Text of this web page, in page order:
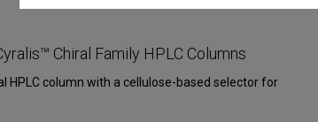
Chiral Family HPLC Columns
HPLC column with a cellulose-based selector for